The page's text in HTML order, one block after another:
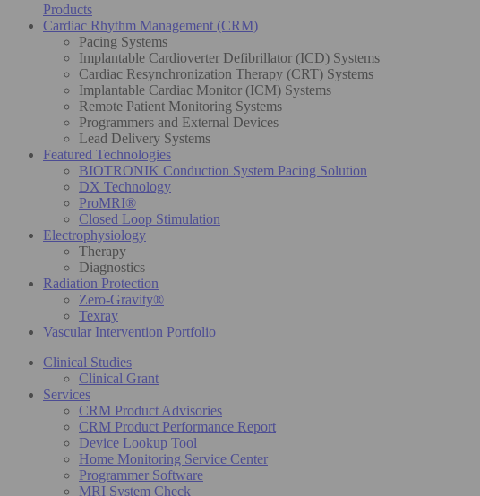
Products
Cardiac Rhythm Management (CRM)
Pacing Systems
Implantable Cardioverter Defibrillator (ICD) Systems
Cardiac Resynchronization Therapy (CRT) Systems
Implantable Cardiac Monitor (ICM) Systems
Remote Patient Monitoring Systems
Programmers and External Devices
Lead Delivery Systems
Featured Technologies
BIOTRONIK Conduction System Pacing Solution
DX Technology
ProMRI®
Closed Loop Stimulation
Electrophysiology
Therapy
Diagnostics
Radiation Protection
Zero-Gravity®
Texray
Vascular Intervention Portfolio
Clinical Studies
Clinical Grant
Services
CRM Product Advisories
CRM Product Performance Report
Device Lookup Tool
Home Monitoring Service Center
Programmer Software
MRI System Check